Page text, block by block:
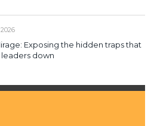
Exposing the hidden traps that
down